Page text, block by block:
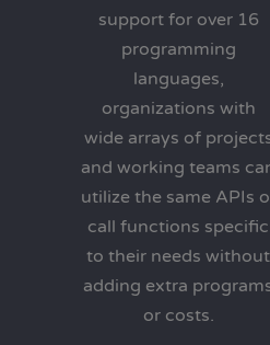
support for over 16
programming
languages,
organizations with
wide arrays of
and working teams
utilize the same APIs
call functions specific
to their needs without
adding extra
or costs.